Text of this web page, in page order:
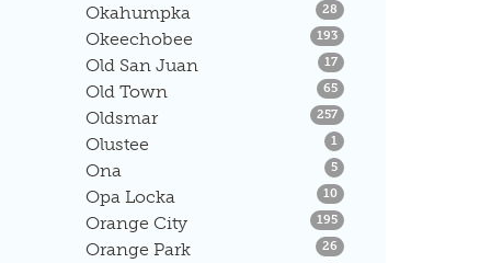
Okahumpka 28 Listings
Okeechobee 193Listings
Old San Juan 17Listings
Old Town 65Listings
Oldsmar 257Listings
Olustee 1 Listings
Ona 5Listings
Opa Locka 10 Listings
Orange City 195Listings
Orange Park 26 Listings